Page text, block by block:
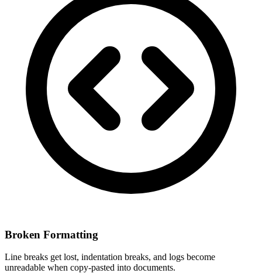
Broken Formatting
Line breaks get lost, indentation breaks, and logs become
unreadable when copy-pasted into documents.